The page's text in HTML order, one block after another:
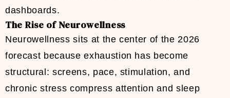
dashboards.
The Rise of Neurowellness
Neurowellness sits at the center of the 2026
forecast because exhaustion has become
structural: screens, pace, stimulation, and
chronic stress compress attention and sleep